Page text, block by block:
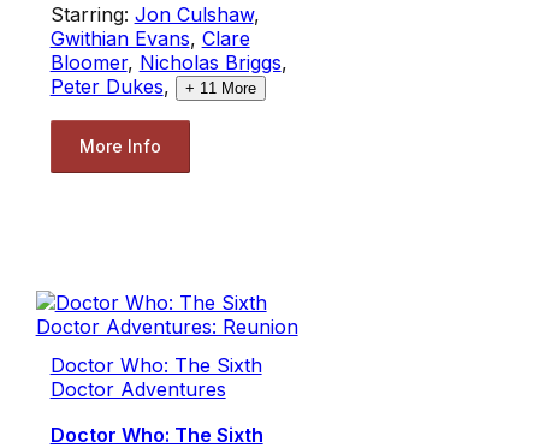
Starring: Jon Culshaw,
Gwithian Evans, Clare
Bloomer, Nicholas Briggs,
Peter Dukes, + 11 More
More Info
Doctor Who: The Sixth
Doctor Adventures
Doctor Who: The Sixth